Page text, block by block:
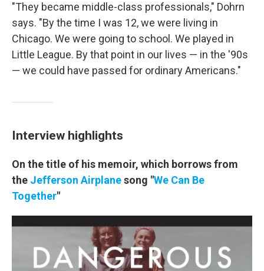
"They became middle-class professionals," Dohrn
says. "By the time I was 12, we were living in
Chicago. We were going to school. We played in
Little League. By that point in our lives — in the '90s
— we could have passed for ordinary Americans."
Interview highlights
On the title of his memoir, which borrows from
the Jefferson Airplanesong "We Can Be
Together"